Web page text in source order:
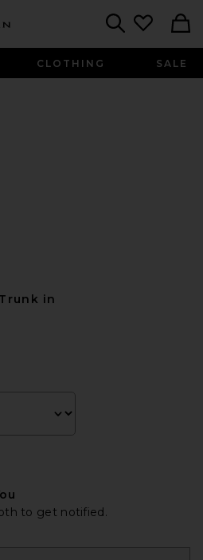
CLOTHING SALE
in
to get notified.